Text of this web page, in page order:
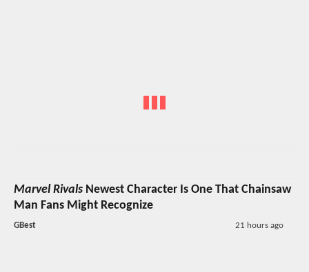
Marvel Rivals Newest Character Is One That Chainsaw
Man Fans Might Recognize
GBest 21 hours ago